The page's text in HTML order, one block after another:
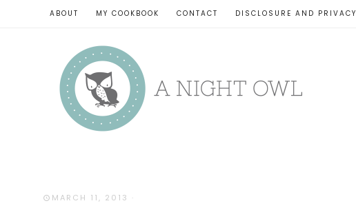
ABOUT MY COOKBOOK CONTACT DISCLOSURE AND PRIVACY
MARCH 11, 2013 ·